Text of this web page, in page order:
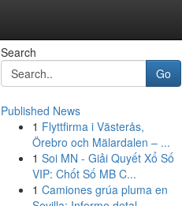
Search
Go
Published News
1 Flyttfirma i Västerås,
Örebro och Mälardalen – ...
1 Soi MN - Giải Quyết Xổ Số
VIP: Chốt Số MB C...
1 Camiones grúa pluma en